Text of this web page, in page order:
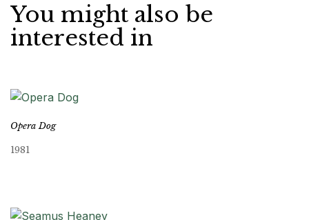
You might also be
interested in
Opera Dog
1981